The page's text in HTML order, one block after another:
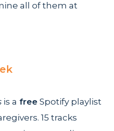
all of them at
is a free Spotify playlist
15 tracks